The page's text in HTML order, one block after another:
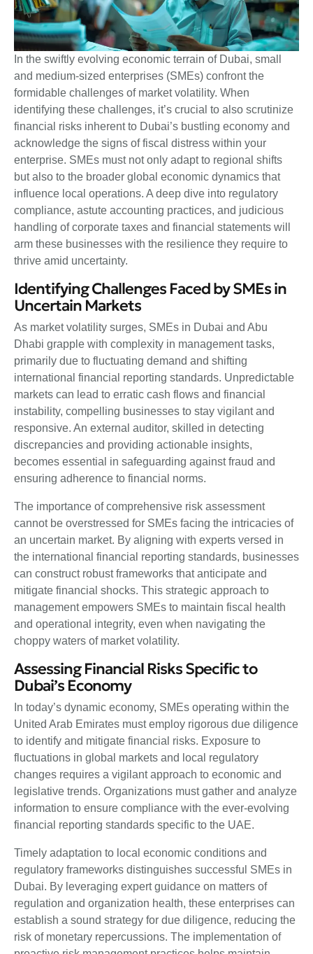
In the swiftly evolving economic terrain of Dubai, small
and medium-sized enterprises (SMEs) confront the
formidable challenges of market volatility. When
identifying these challenges, it’s crucial to also scrutinize
financial risks inherent to Dubai’s bustling economy and
acknowledge the signs of fiscal distress within your
enterprise. SMEs must not only adapt to regional shifts
but also to the broader global economic dynamics that
influence local operations. A deep dive into regulatory
compliance, astute accounting practices, and judicious
handling of corporate taxes and financial statements will
arm these businesses with the resilience they require to
thrive amid uncertainty.
Identifying Challenges Faced by SMEs in
Uncertain Markets
As market volatility surges, SMEs in Dubai and Abu
Dhabi grapple with complexity in management tasks,
primarily due to fluctuating demand and shifting
international financial reporting standards. Unpredictable
markets can lead to erratic cash flows and financial
instability, compelling businesses to stay vigilant and
responsive. An external auditor, skilled in detecting
discrepancies and providing actionable insights,
becomes essential in safeguarding against fraud and
ensuring adherence to financial norms.
The importance of comprehensive risk assessment
cannot be overstressed for SMEs facing the intricacies of
an uncertain market. By aligning with experts versed in
the international financial reporting standards, businesses
can construct robust frameworks that anticipate and
mitigate financial shocks. This strategic approach to
management empowers SMEs to maintain fiscal health
and operational integrity, even when navigating the
choppy waters of market volatility.
Assessing Financial Risks Specific to
Dubai’s Economy
In today’s dynamic economy, SMEs operating within the
United Arab Emirates must employ rigorous due diligence
to identify and mitigate financial risks. Exposure to
fluctuations in global markets and local regulatory
changes requires a vigilant approach to economic and
legislative trends. Organizations must gather and analyze
information to ensure compliance with the ever-evolving
financial reporting standards specific to the UAE.
Timely adaptation to local economic conditions and
regulatory frameworks distinguishes successful SMEs in
Dubai. By leveraging expert guidance on matters of
regulation and organization health, these enterprises can
establish a sound strategy for due diligence, reducing the
risk of monetary repercussions. The implementation of